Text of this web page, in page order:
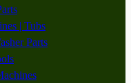
| Tubs
Parts